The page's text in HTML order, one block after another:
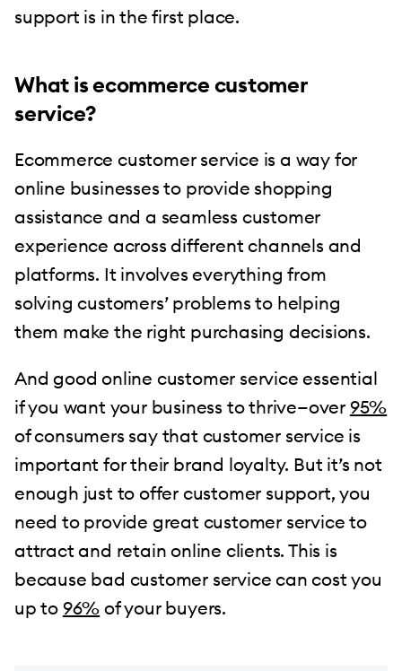
support is in the first place.
What is ecommerce customer
service?
Ecommerce customer service is a way for
online businesses to provide shopping
assistance and a seamless customer
experience across different channels and
platforms. It involves everything from
solving customers’ problems to helping
them make the right purchasing decisions.
And good online customer service essential
if you want your business to thrive—over 95%
of consumers say that customer service is
important for their brand loyalty. But it’s not
enough just to offer customer support, you
need to provide great customer service to
attract and retain online clients. This is
because bad customer service can cost you
up to 96% of your buyers.